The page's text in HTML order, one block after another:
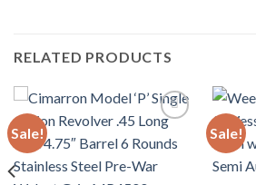
RELATED PRODUCTS
Sale!
Add to
wishlist
Sale!